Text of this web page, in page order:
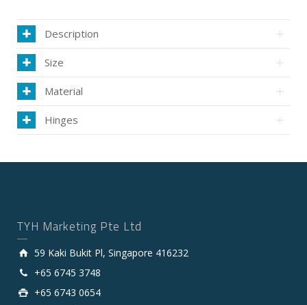
Description
Size
Material
Hinges
TYH Marketing Pte Ltd
59 Kaki Bukit Pl, Singapore 416232
+65 6745 3748
+65 6743 0654